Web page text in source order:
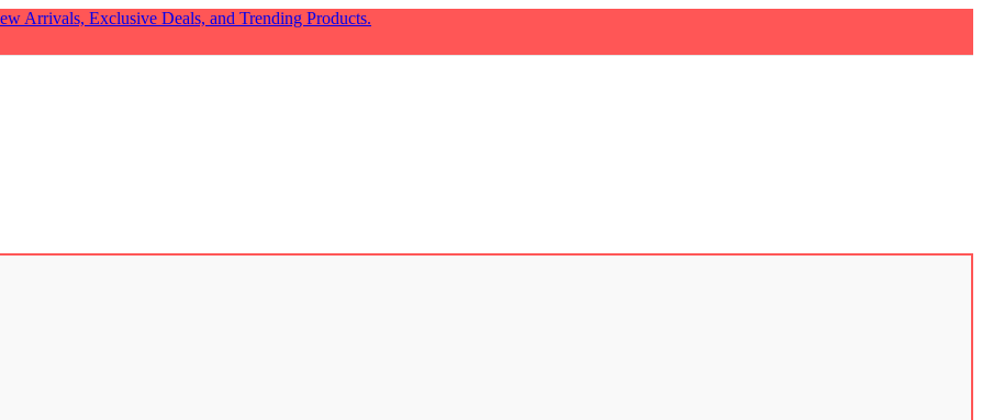
Arrivals, Exclusive Deals, and Trending Products.